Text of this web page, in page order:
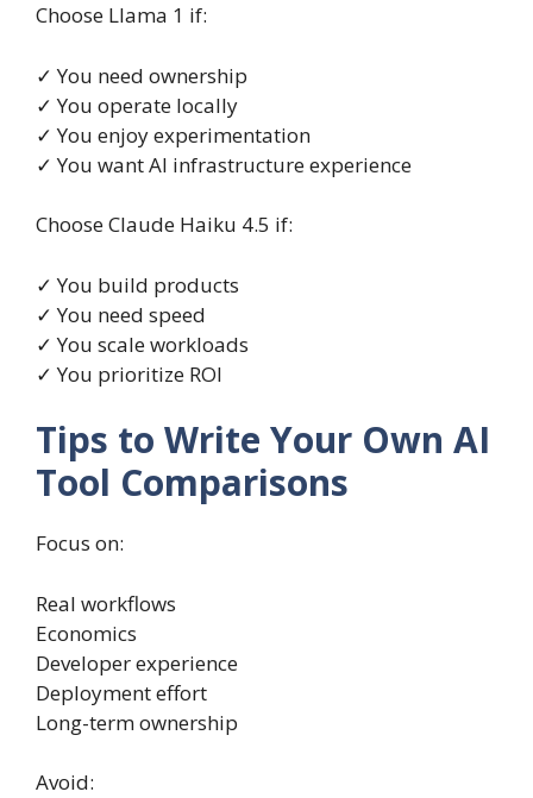
Choose Llama 1 if:
✓ You need ownership
✓ You operate locally
✓ You enjoy experimentation
✓ You want AI infrastructure experience
Choose Claude Haiku 4.5 if:
✓ You build products
✓ You need speed
✓ You scale workloads
✓ You prioritize ROI
Tips to Write Your Own AI
Tool Comparisons
Focus on:
Real workflows
Economics
Developer experience
Deployment effort
Long-term ownership
Avoid: